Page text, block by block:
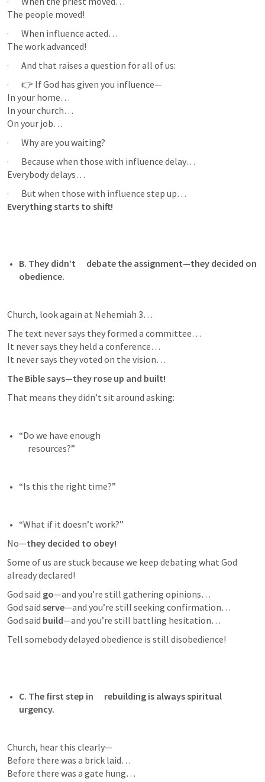
The people moved!
·       When influence acted…
The work advanced!
·       And that raises a question for all of us:
·       👉 If God has given you influence—
In your home…
In your church…
On your job…
·       Why are you waiting?
·       Because when those with influence delay…
Everybody delays…
Everything starts to shift!
B. They didn’t      debate the assignment—they decided on
obedience.
Church, look again at Nehemiah 3…
The text never says they formed a committee…
It never says they held a conference…
It never says they voted on the vision…
The Bible says—they rose up and built!
That means they didn’t sit around asking:
“Do we have enough
     resources?”
“Is this the right time?”
“What if it doesn’t work?”
No—they decided to obey!
Some of us are stuck because we keep debating what God
already declared!
God said go—and you’re still gathering opinions…
God said serve—and you’re still seeking confirmation…
God said build—and you’re still battling hesitation…
Tell somebody delayed obedience is still disobedience!
C. The first step in      rebuilding is always spiritual
urgency.
Church, hear this clearly—
Before there was a brick laid…
Before there was a gate hung…